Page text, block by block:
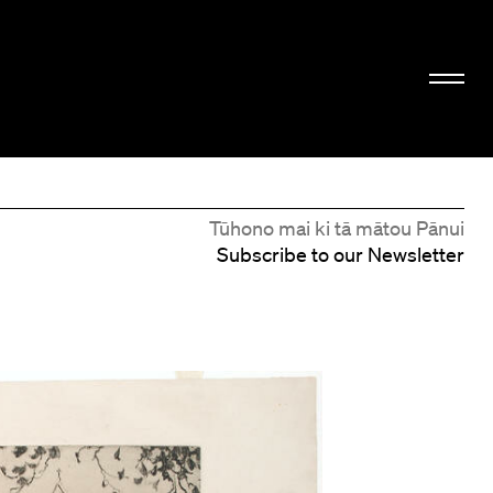
Tūhono mai ki tā mātou Pānui
Subscribe to our Newsletter